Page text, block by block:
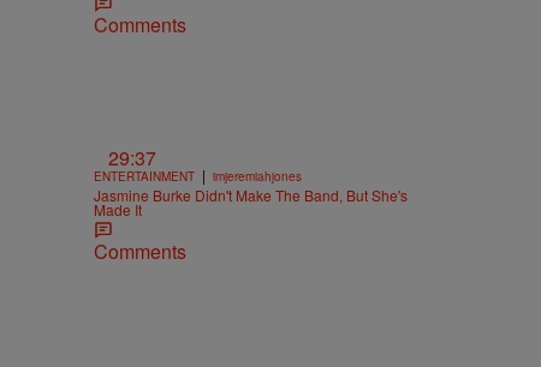
Comments
29:37
ENTERTAINMENT | imjeremiahjones
Jasmine Burke Didn't Make The Band, But She's
Made It
Comments